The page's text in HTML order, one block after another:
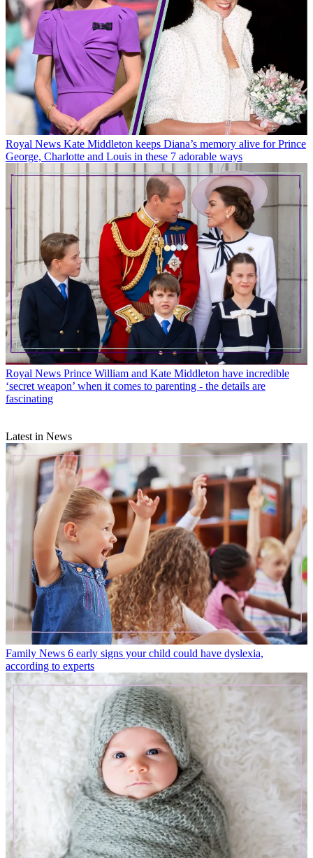
Royal News Kate Middleton keeps Diana’s memory alive for Prince
George, Charlotte and Louis in these 7 adorable ways
Royal News Prince William and Kate Middleton have incredible
‘secret weapon’ when it comes to parenting - the details are
fascinating
Latest in News
Family News 6 early signs your child could have dyslexia,
according to experts